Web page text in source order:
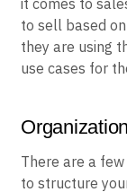
And that goes
it comes to
to sell based on